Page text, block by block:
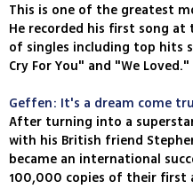
This is one of the greatest
He recorded his first song at
of singles including top hits
Cry For You" and "We Loved."
Geffen: It's a dream come
After turning into a
with his British friend
became an international
100,000 copies of their first